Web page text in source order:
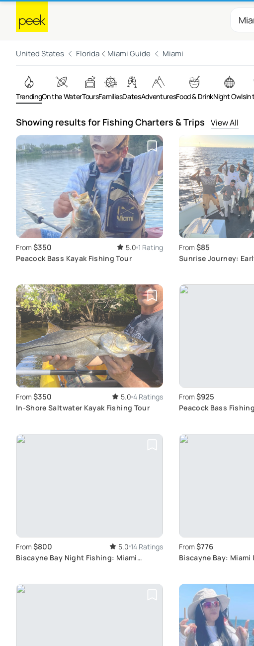
United States Florida Miami Guide Miami
TrendingOn the WaterToursFamiliesDatesAdventuresFood & DrinkNight OwlsIn
Showing results for Fishing Charters & Trips View All
From $350 5.0 1 Rating
Peacock Bass Kayak Fishing Tour
From $85
Sunrise Journey:
From $350 5.0 4 Ratings
In-Shore Saltwater Kayak Fishing Tour
From $925
Peacock Bass
From $800 5.0 14 Ratings
Biscayne Bay Night Fishing: Miami
From $776
Biscayne Bay: